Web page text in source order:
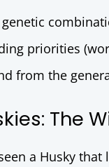
priorities
from the
The
a Husky